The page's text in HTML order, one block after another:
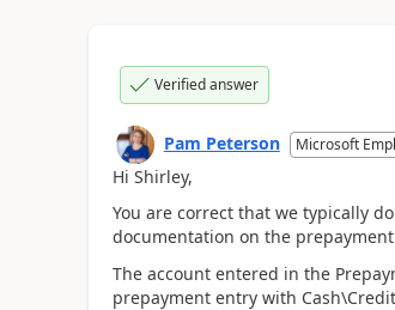
Verified answer
Pam Peterson Microsoft
Hi Shirley,
You are correct that we typically
documentation on the
The account entered in the
prepayment entry with